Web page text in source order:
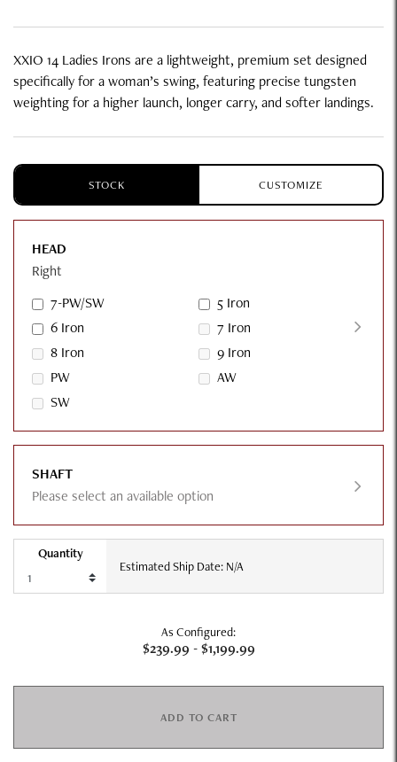
XXIO 14 Ladies Irons are a lightweight, premium set designed
specifically for a woman’s swing, featuring precise tungsten
weighting for a higher launch, longer carry, and softer landings.
STOCK CUSTOMIZE
HEAD
Right
7-PW/SW
5 Iron
6 Iron
7 Iron
8 Iron
9 Iron
PW
AW
SW
SHAFT
Please select an available option
Quantity
Estimated Ship Date: N/A
As Configured:
$239.99 -$1,199.99
ADD TO CART